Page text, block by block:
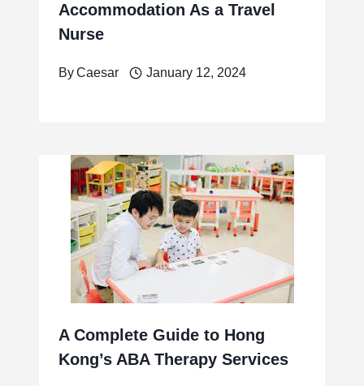
Accommodation As a Travel
Nurse
ByCaesar January 12, 2024
A Complete Guide to Hong
Kong’s ABA Therapy Services